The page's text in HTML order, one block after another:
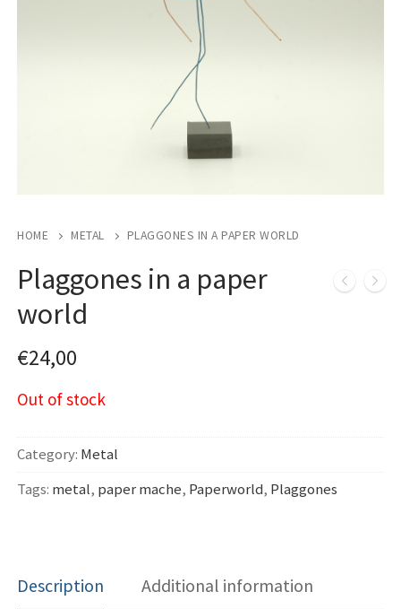
HOME METAL PLAGGONES IN A PAPER WORLD
Plaggones in a paper
world
€24,00
Out of stock
Category: Metal
Tags: metal, paper mache, Paperworld, Plaggones
Description Additional information